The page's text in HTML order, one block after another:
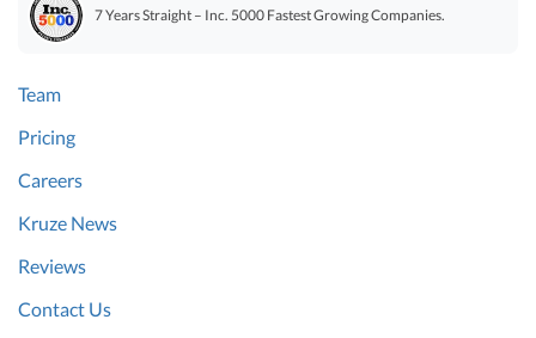
7 Years Straight – Inc. 5000 Fastest Growing Companies.
Team
Pricing
Careers
Kruze News
Reviews
Contact Us